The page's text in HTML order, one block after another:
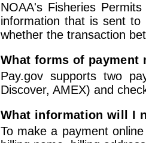
NOAA's Fisheries
information that is sent
whether the transaction
What forms of payment
Pay.gov supports two
Discover, AMEX) and
What information will I
To make a payment